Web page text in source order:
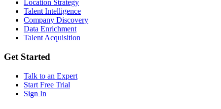
Location Strategy
Talent Intelligence
Company Discovery
Data Enrichment
Talent Acquisition
Get Started
Talk to an Expert
Start Free Trial
Sign In